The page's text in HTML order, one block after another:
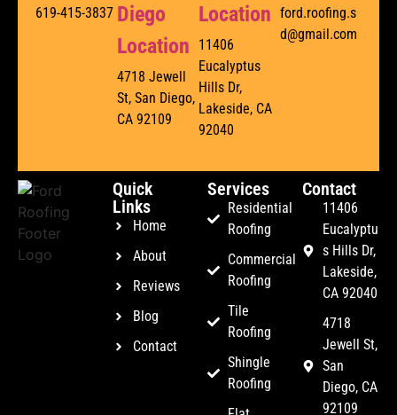
619-415-3837 Diego
Location
4718 Jewell
St, San Diego,
CA 92109
Location
11406
Eucalyptus
Hills Dr,
Lakeside, CA
92040
ford.roofing.s
d@gmail.com
Quick
Links
Home
About
Reviews
Blog
Contact
Services
Residential
Roofing
Commercial
Roofing
Tile
Roofing
Shingle
Roofing
Contact
11406
Eucalyptu
s Hills Dr,
Lakeside,
CA 92040
4718
Jewell St,
San
Diego, CA
92109